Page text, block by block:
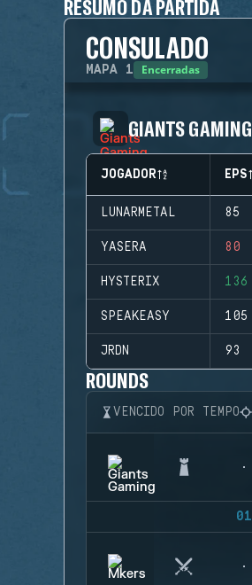
RESUMO DA PARTIDA
CONSULADO
MAPA 1 Encerradas
GIANTS GAMING
JOGADOR EPS
LUNARMETAL 85
YASERA 80
HYSTERIX 136
SPEAKEASY 105
JRDN 93
ROUNDS
VENCIDO POR TEMPO
01